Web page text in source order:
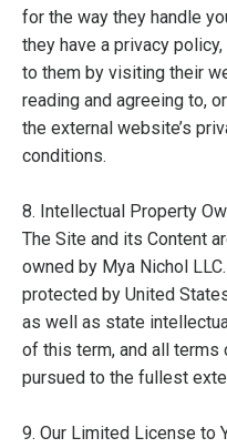
for the way they handle
they have a privacy
to them by visiting their
reading and agreeing to,
the external website’s
conditions.
8. Intellectual Property
The Site and its Content
owned by Mya Nichol
protected by United
as well as state
of this term, and all terms
pursued to the fullest
9. Our Limited License to